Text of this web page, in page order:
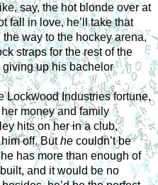
say, the hot blonde over at
fall in love, he’ll take that
way to the hockey arena,
straps for the rest of the
giving up his bachelor
Lockwood Industries fortune,
money and family
hits on her in a club,
off. But he couldn’t be
has more than enough of
and it would be no